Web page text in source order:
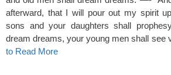
afterward, that I will pour out my spirit
sons and your daughters shall
dream dreams, your young men shall see
to Read More